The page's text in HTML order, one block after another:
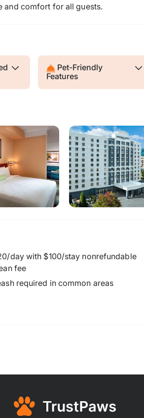
and comfort for all guests.
Pet-Friendly
Features
day with $100/stay nonrefundable
fee
required in common areas